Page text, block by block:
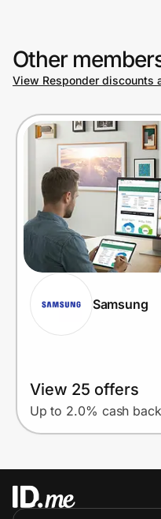
Other
View Responder discounts
Samsung
View 25 offers
Up to 2.0% cash back